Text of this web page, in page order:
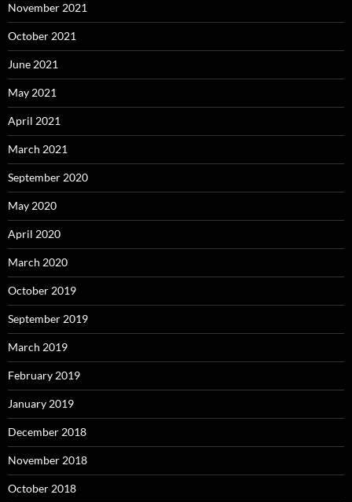
November 2021
October 2021
June 2021
May 2021
April 2021
March 2021
September 2020
May 2020
April 2020
March 2020
October 2019
September 2019
March 2019
February 2019
January 2019
December 2018
November 2018
October 2018